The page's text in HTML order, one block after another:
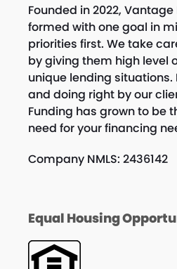
Founded in 2022,
formed with one goal in
priorities first. We take
by giving them high level
unique lending situations.
and doing right by our
Funding has grown to be
need for your financing
Company NMLS: 2436142
Equal Housing